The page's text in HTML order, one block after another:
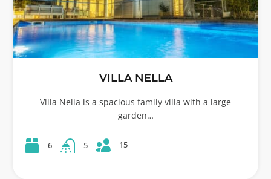
VILLA NELLA
Villa Nella is a spacious family villa with a large
garden…
6 5 15